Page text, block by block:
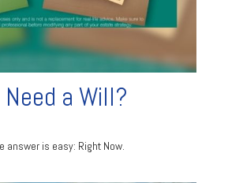
Need a Will?
answer is easy: Right Now.